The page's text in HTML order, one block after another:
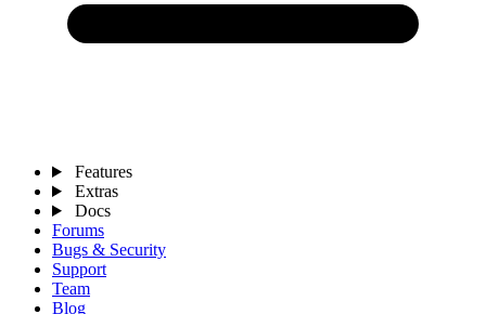
Features
Extras
Docs
Forums
Bugs & Security
Support
Team
Blog